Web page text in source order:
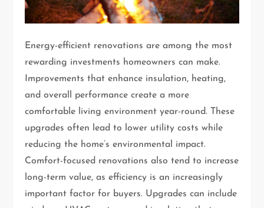
Energy-efficient renovations are among the most
rewarding investments homeowners can make.
Improvements that enhance insulation, heating,
and overall performance create a more
comfortable living environment year-round. These
upgrades often lead to lower utility costs while
reducing the home’s environmental impact.
Comfort-focused renovations also tend to increase
long-term value, as efficiency is an increasingly
important factor for buyers. Upgrades can include